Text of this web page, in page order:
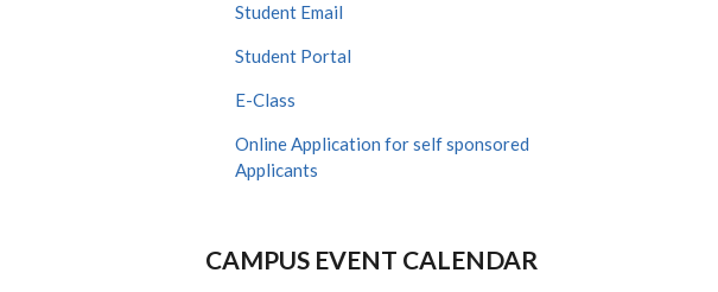
Student Email
Student Portal
E-Class
Online Application for self sponsored
Applicants
CAMPUS EVENT CALENDAR